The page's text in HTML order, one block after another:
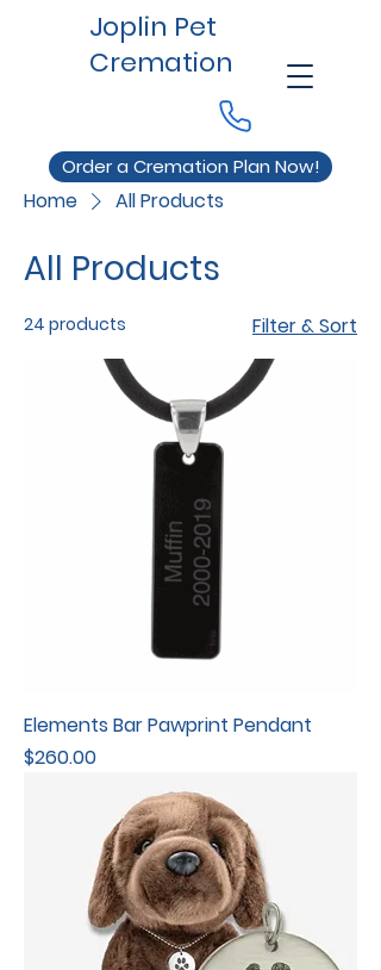
Joplin Pet
Cremation
Order a Cremation Plan Now!
Home All Products
All Products
24 products Filter & Sort
Elements Bar Pawprint Pendant
Price
$260.00